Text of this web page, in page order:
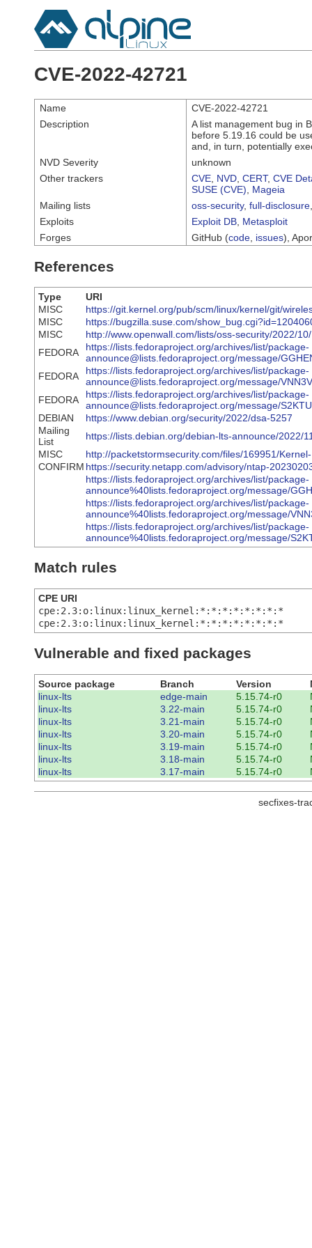
CVE-2022-42721
Name
CVE-2022-42721
Description
A list management bug in
before 5.19.16 could be
and, in turn, potentially
NVD Severity
unknown
Other trackers
CVE NVD CERT, CVE
SUSE (CVE)
Mageia
Mailing lists
oss-security, full-disclosure
Exploits
Exploit DB Metasploit
Forges
GitHub (code issues),
References
Type
URI
MISC
https://git.kernel.org/pub/scm/linux/kernel/git/
MISC
https://bugzilla.suse.com/
MISC
http://www.openwall.com/lists/oss-security/2022/
FEDORA
https://lists.fedoraproject.org/archives/list/package-
announce@lists.fedoraproject.org/message/
FEDORA
https://lists.fedoraproject.org/archives/list/package-
announce@lists.fedoraproject.org/message/
FEDORA
https://lists.fedoraproject.org/archives/list/package-
announce@lists.fedoraproject.org/message/
DEBIAN
https://www.debian.org/security/2022/dsa-5257
Mailing
List
https://lists.debian.org/debian-lts-announce/2022/
MISC
http://packetstormsecurity.com/files/169951/
CONFIRM https://security.netapp.com/advisory/ntap-
https://lists.fedoraproject.org/archives/list/package-
announce%40lists.fedoraproject.org/message/
https://lists.fedoraproject.org/archives/list/package-
announce%40lists.fedoraproject.org/message/
https://lists.fedoraproject.org/archives/list/package-
announce%40lists.fedoraproject.org/message/
Match rules
CPE URI
cpe:2.3:o:linux:linux_kernel:*:*:*:*:*:*:*:*
cpe:2.3:o:linux:linux_kernel:*:*:*:*:*:*:*:*
Vulnerable and fixed packages
Source package Branch Version
linux-lts
edge-main 5.15.74-r0
linux-lts
3.22-main 5.15.74-r0
linux-lts
3.21-main 5.15.74-r0
linux-lts
3.20-main 5.15.74-r0
linux-lts
3.19-main 5.15.74-r0
linux-lts
3.18-main 5.15.74-r0
linux-lts
3.17-main 5.15.74-r0
secfixes-